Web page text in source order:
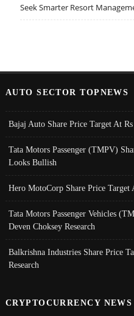
Seek Smarter Resort
AUTO SECTOR TOPNEWS
Bajaj Auto Share Price Target At
Tata Motors Passenger (TMPV)
Looks Bullish
Hero MotoCorp Share Price
Tata Motors Passenger Vehicles
Deven Choksey Research
Balkrishna Industries Share Price
Research
CRYPTOCURRENCY NEWS